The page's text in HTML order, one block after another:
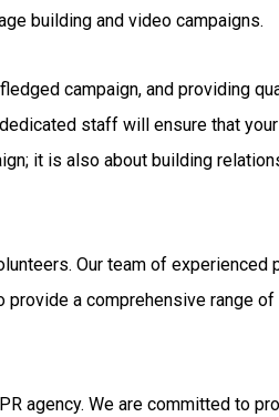
building and video campaigns.
campaign, and providing
staff will ensure that
it is also about building
Our team of
a comprehensive range
agency. We are committed to